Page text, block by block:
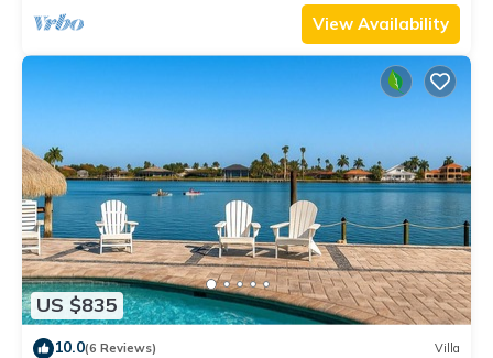
View Availability
US $835
10.0(6 Reviews) Villa